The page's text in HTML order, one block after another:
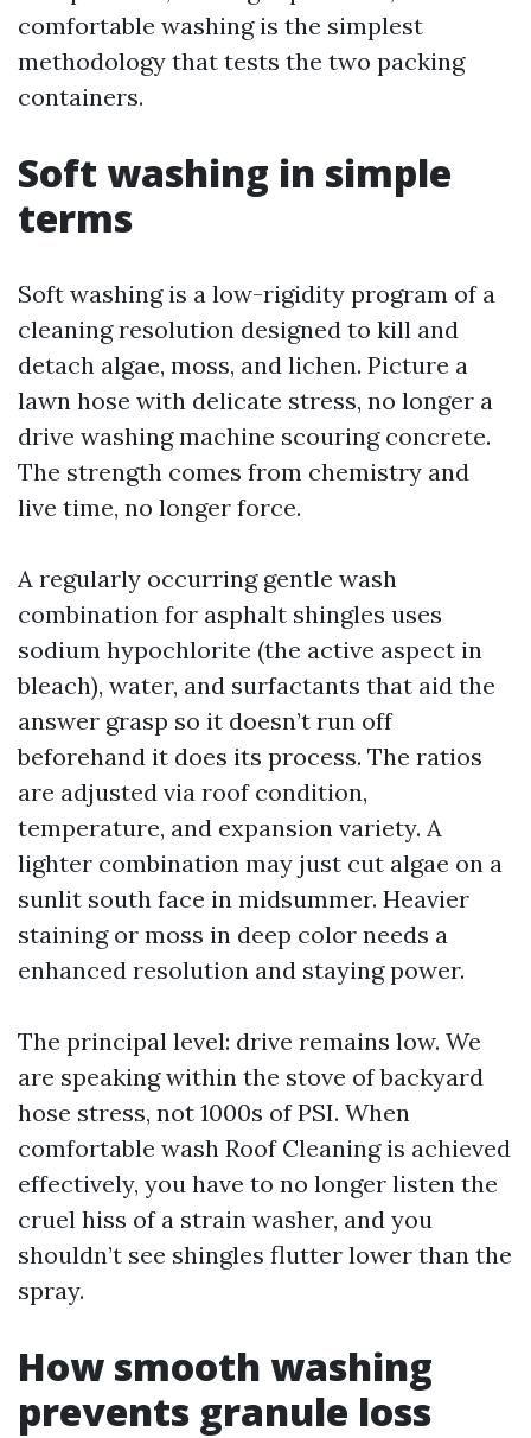
comfortable washing is the simplest
methodology that tests the two packing
containers.
Soft washing in simple
terms
Soft washing is a low-rigidity program of a
cleaning resolution designed to kill and
detach algae, moss, and lichen. Picture a
lawn hose with delicate stress, no longer a
drive washing machine scouring concrete.
The strength comes from chemistry and
live time, no longer force.
A regularly occurring gentle wash
combination for asphalt shingles uses
sodium hypochlorite (the active aspect in
bleach), water, and surfactants that aid the
answer grasp so it doesn’t run off
beforehand it does its process. The ratios
are adjusted via roof condition,
temperature, and expansion variety. A
lighter combination may just cut algae on a
sunlit south face in midsummer. Heavier
staining or moss in deep color needs a
enhanced resolution and staying power.
The principal level: drive remains low. We
are speaking within the stove of backyard
hose stress, not 1000s of PSI. When
comfortable wash Roof Cleaning is achieved
effectively, you have to no longer listen the
cruel hiss of a strain washer, and you
shouldn’t see shingles flutter lower than the
spray.
How smooth washing
prevents granule loss